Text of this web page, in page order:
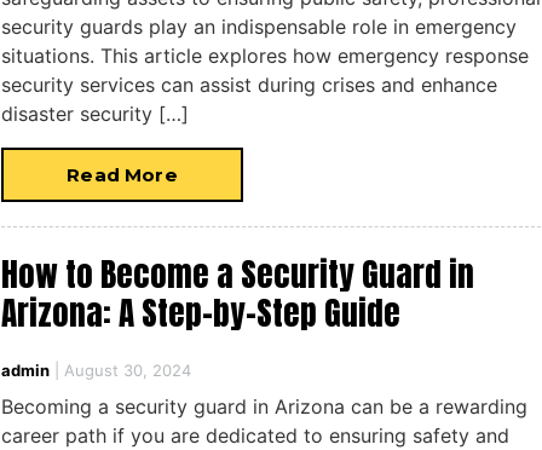
security guards play an indispensable role in emergency
situations. This article explores how emergency response
security services can assist during crises and enhance
disaster security […]
Read More
How to Become a Security Guard in
Arizona: A Step-by-Step Guide
admin August 30, 2024
Becoming a security guard in Arizona can be a rewarding
career path if you are dedicated to ensuring safety and